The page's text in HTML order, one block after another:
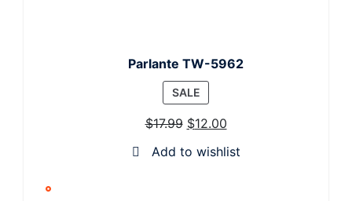
Parlante TW-5962
SALEPRODUCT
ON
SALE
$17.99 $12.00
Add to wishlist